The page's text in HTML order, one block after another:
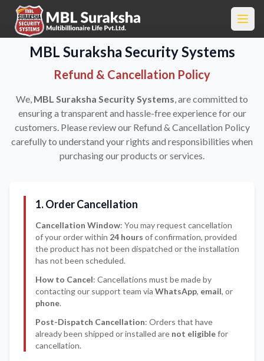
MBL Suraksha Security Systems
Refund & Cancellation Policy
We, MBL Suraksha Security Systems, are committed to
ensuring a transparent and hassle-free experience for our
customers. Please review our Refund & Cancellation Policy
carefully to understand your rights and responsibilities when
purchasing our products or services.
1. Order Cancellation
Cancellation Window: You may request cancellation
of your order within 24 hours of confirmation, provided
the product has not been dispatched or the installation
has not been scheduled.
How to Cancel: Cancellations must be made by
contacting our support team via WhatsApp, email, or
phone.
Post-Dispatch Cancellation: Orders that have
already been shipped or installed are not eligiblefor
cancellation.